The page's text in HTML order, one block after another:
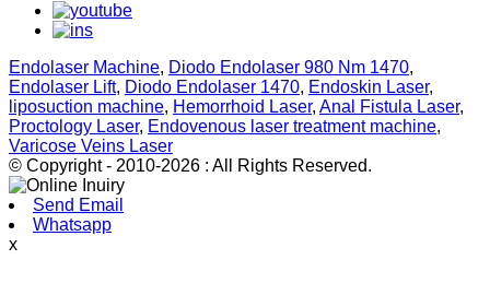
Endolaser Machine, Diodo Endolaser 980 Nm 1470,
Endolaser Lift, Diodo Endolaser 1470, Endoskin Laser,
liposuction machine, Hemorrhoid Laser, Anal Fistula Laser,
Proctology Laser, Endovenous laser treatment machine,
Varicose Veins Laser
© Copyright - 2010-2026 : All Rights Reserved.
Send Email
Whatsapp
x